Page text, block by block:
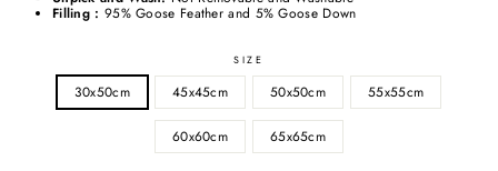
Filling : 95% Goose Feather and 5% Goose Down
SIZE
30x50cm 45x45cm 50x50cm 55x55cm
60x60cm 65x65cm